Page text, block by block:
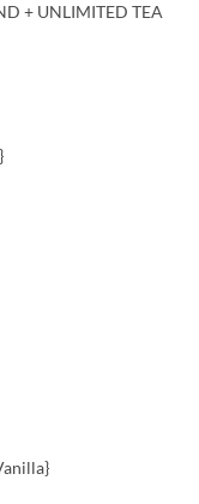
+ UNLIMITED TEA